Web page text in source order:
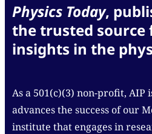
Physics Today,
the trusted source
insights in the
As a 501(c)(3) non-profit, AIP
advances the success of our
institute that engages in